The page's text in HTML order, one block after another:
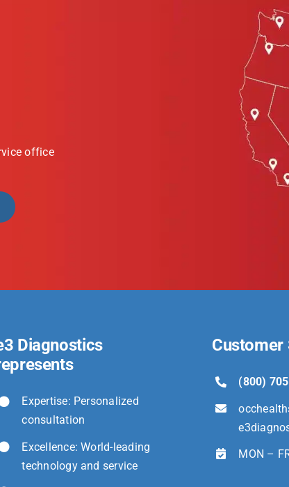
office
Diagnostics
Expertise: Personalized
consultation
Excellence: World-leading
technology and service
Customer
(800)
MON –